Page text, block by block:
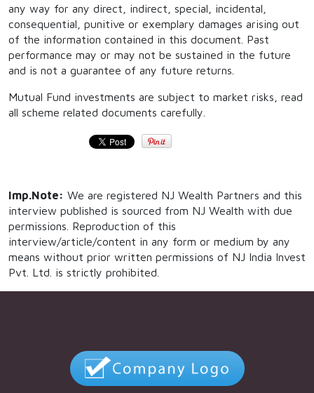
any way for any direct, indirect, special, incidental,
consequential, punitive or exemplary damages arising out
of the information contained in this document. Past
performance may or may not be sustained in the future
and is not a guarantee of any future returns.
Mutual Fund investments are subject to market risks, read
all scheme related documents carefully.
Imp.Note: We are registered NJ Wealth Partners and this
interview published is sourced from NJ Wealth with due
permissions. Reproduction of this
interview/article/content in any form or medium by any
means without prior written permissions of NJ India Invest
Pvt. Ltd. is strictly prohibited.